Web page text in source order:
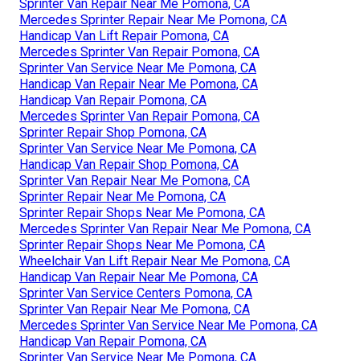
Sprinter Van Repair Near Me Pomona, CA
Mercedes Sprinter Repair Near Me Pomona, CA
Handicap Van Lift Repair Pomona, CA
Mercedes Sprinter Van Repair Pomona, CA
Sprinter Van Service Near Me Pomona, CA
Handicap Van Repair Near Me Pomona, CA
Handicap Van Repair Pomona, CA
Mercedes Sprinter Van Repair Pomona, CA
Sprinter Repair Shop Pomona, CA
Sprinter Van Service Near Me Pomona, CA
Handicap Van Repair Shop Pomona, CA
Sprinter Van Repair Near Me Pomona, CA
Sprinter Repair Near Me Pomona, CA
Sprinter Repair Shops Near Me Pomona, CA
Mercedes Sprinter Van Repair Near Me Pomona, CA
Sprinter Repair Shops Near Me Pomona, CA
Wheelchair Van Lift Repair Near Me Pomona, CA
Handicap Van Repair Near Me Pomona, CA
Sprinter Van Service Centers Pomona, CA
Sprinter Van Repair Near Me Pomona, CA
Mercedes Sprinter Van Service Near Me Pomona, CA
Handicap Van Repair Pomona, CA
Sprinter Van Service Near Me Pomona, CA